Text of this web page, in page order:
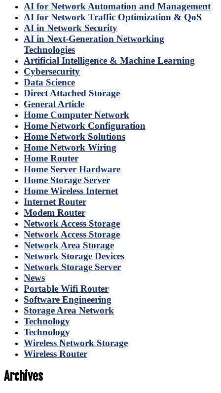
AI for Network Automation and Management
AI for Network Traffic Optimization & QoS
AI in Network Security
AI in Next-Generation Networking
Technologies
Artificial Intelligence & Machine Learning
Cybersecurity
Data Science
Direct Attached Storage
General Article
Home Computer Network
Home Network Configuration
Home Network Solutions
Home Network Wiring
Home Router
Home Server Hardware
Home Storage Server
Home Wireless Internet
Internet Router
Modem Router
Network Access Storage
Network Access Storage
Network Area Storage
Network Storage Devices
Network Storage Server
News
Portable Wifi Router
Software Engineering
Storage Area Network
Technology
Technology
Wireless Network Storage
Wireless Router
Archives